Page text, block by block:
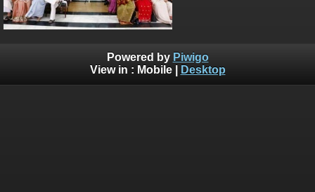
Powered by Piwigo
View in : Mobile| Desktop